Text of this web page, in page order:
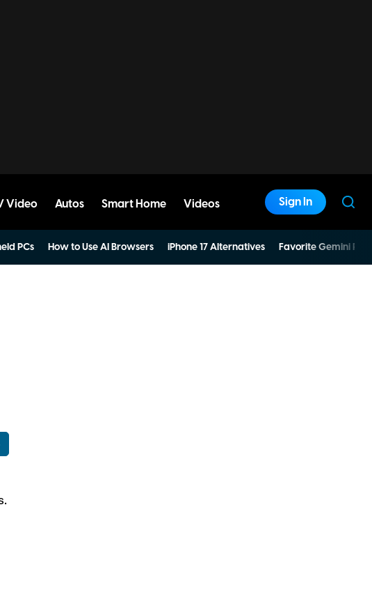
Video Autos Smart Home Videos Sign In
PCs How to Use AI Browsers iPhone 17 Alternatives Favorite Gemini